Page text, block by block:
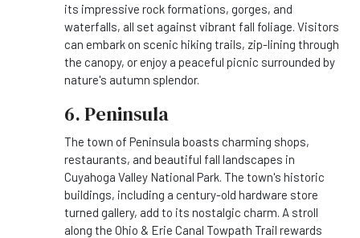
its impressive rock formations, gorges, and
waterfalls, all set against vibrant fall foliage. Visitors
can embark on scenic hiking trails, zip-lining through
the canopy, or enjoy a peaceful picnic surrounded by
nature's autumn splendor.
6. Peninsula
The town of Peninsula boasts charming shops,
restaurants, and beautiful fall landscapes in
Cuyahoga Valley National Park. The town's historic
buildings, including a century-old hardware store
turned gallery, add to its nostalgic charm. A stroll
along the Ohio & Erie Canal Towpath Trail rewards